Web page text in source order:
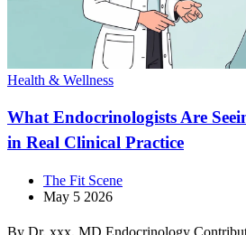
Health & Wellness
What Endocrinologists Are
in Real Clinical Practice
The Fit Scene
May 5 2026